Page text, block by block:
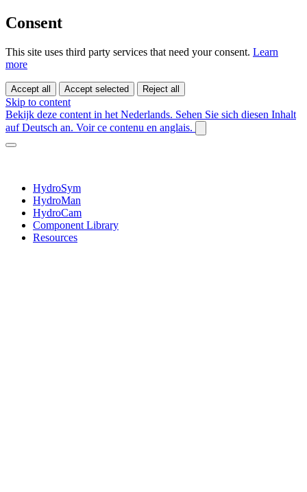
Consent
This site uses third party services that need your consent. Learn
more
Accept all Accept selected Reject all
Skip to content
Bekijk deze content in het Nederlands. Sehen Sie sich diesen Inhalt
auf Deutsch an. Voir ce contenu en anglais.
HydroSym
HydroMan
HydroCam
Component Library
Resources